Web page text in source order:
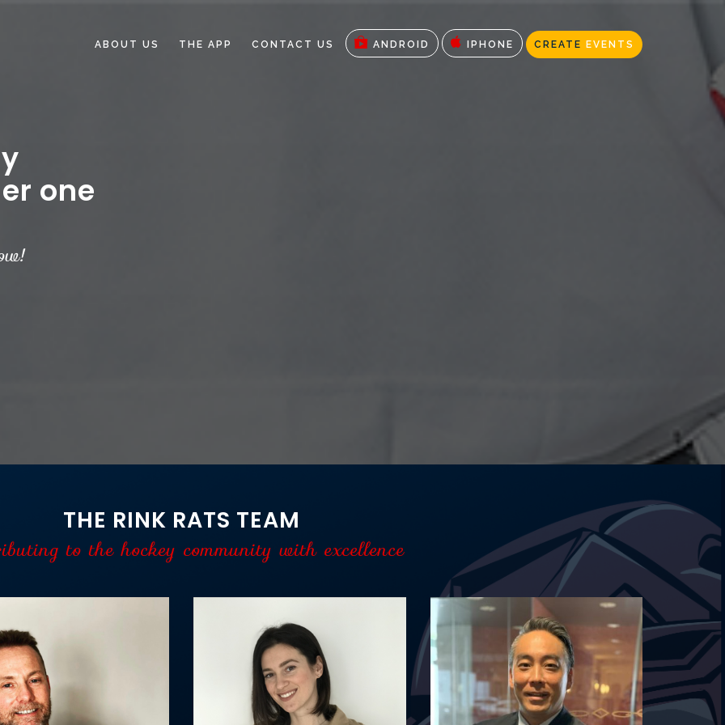
ABOUT US THE APP CONTACT US ANDROID IPHONE CREATE EVENTS
one
THE RINK RATS TEAM
to the hockey community with excellence